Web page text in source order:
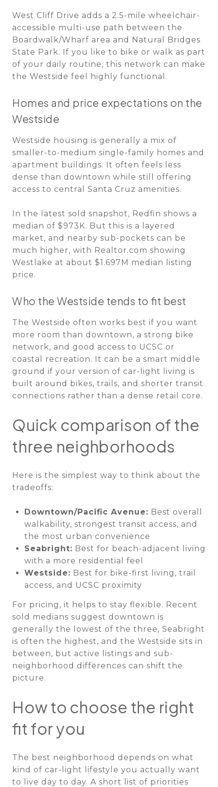
West Cliff Drive adds a 2.5-mile wheelchair-
accessible multi-use path between the
Boardwalk/Wharf area and Natural Bridges
State Park. If you like to bike or walk as part
of your daily routine, this network can make
the Westside feel highly functional.
Homes and price expectations on the
Westside
Westside housing is generally a mix of
smaller-to-medium single-family homes and
apartment buildings. It often feels less
dense than downtown while still offering
access to central Santa Cruz amenities.
In the latest sold snapshot, Redfin shows a
median of $973K. But this is a layered
market, and nearby sub-pockets can be
much higher, with Realtor.com showing
Westlake at about $1.697M median listing
price.
Who the Westside tends to fit best
The Westside often works best if you want
more room than downtown, a strong bike
network, and good access to UCSC or
coastal recreation. It can be a smart middle
ground if your version of car-light living is
built around bikes, trails, and shorter transit
connections rather than a dense retail core.
Quick comparison of the
three neighborhoods
Here is the simplest way to think about the
tradeoffs:
Downtown/Pacific Avenue: Best overall
walkability, strongest transit access, and
the most urban convenience
Seabright: Best for beach-adjacent living
with a more residential feel
Westside: Best for bike-first living, trail
access, and UCSC proximity
For pricing, it helps to stay flexible. Recent
sold medians suggest downtown is
generally the lowest of the three, Seabright
is often the highest, and the Westside sits in
between, but active listings and sub-
neighborhood differences can shift the
picture.
How to choose the right
fit for you
The best neighborhood depends on what
kind of car-light lifestyle you actually want
to live day to day. A short list of priorities